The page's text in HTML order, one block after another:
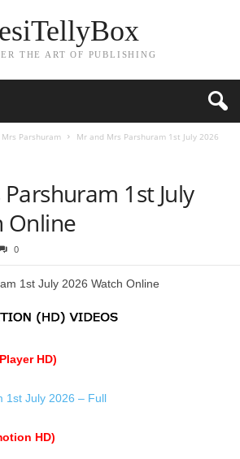
THE ART OF PUBLISHING
Parshuram
Mr and Mrs Parshuram 1st July 2026
1st July
Online
0
HD)
1st July 2026 – Full
HD)